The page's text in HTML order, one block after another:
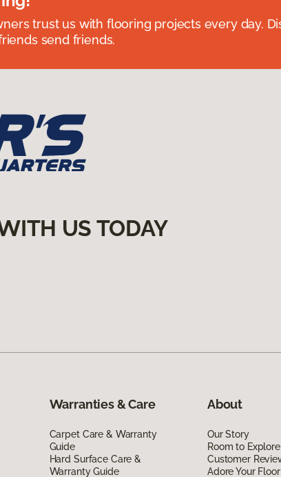
trust us with flooring projects every day.
send friends.
US TODAY
Warranties & Care
Carpet Care & Warranty
Guide
Hard Surface Care &
Warranty Guide
About
Our Story
Room to Explore
Customer
Adore Your Floor